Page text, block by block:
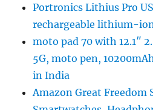
Portronics Lithius Pro
rechargeable lithium-
moto pad 70 with 12.1″
5G, moto pen,
in India
Amazon Great Freedom